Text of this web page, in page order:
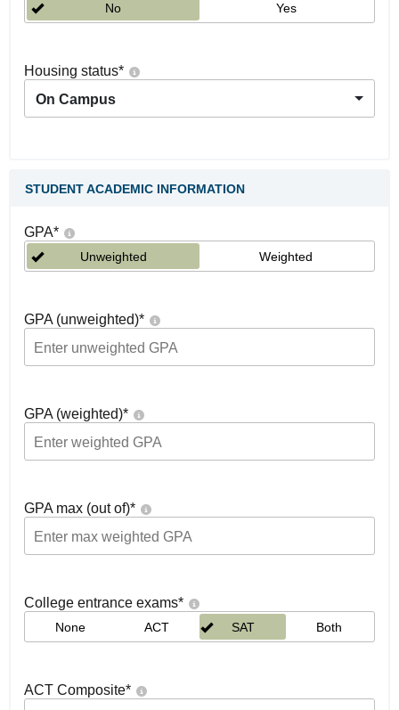
No Yes
Housing status*
On Campus
STUDENT ACADEMIC INFORMATION
GPA*
Unweighted Weighted
GPA (unweighted)*
GPA (weighted)*
GPA max (out of)*
College entrance exams*
None ACT SAT Both
ACT Composite*